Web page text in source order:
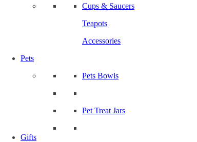
Cups & Saucers
Teapots
Accessories
Pets
Pets Bowls
Pet Treat Jars
Gifts